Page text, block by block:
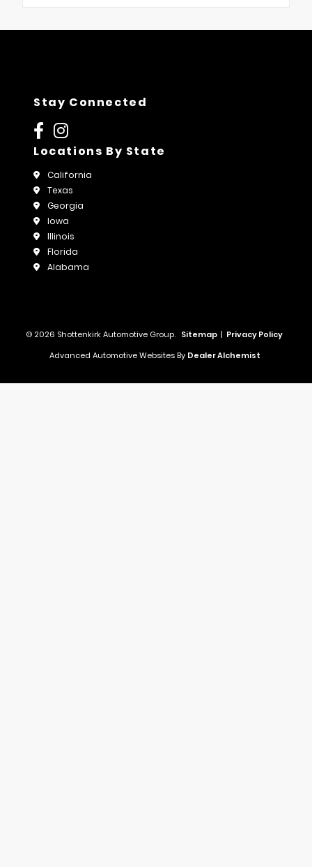
Stay Connected
Locations By State
California
Texas
Georgia
Iowa
Illinois
Florida
Alabama
© 2026 Shottenkirk Automotive Group. Sitemap | Privacy Policy
Advanced Automotive Websites By Dealer Alchemist